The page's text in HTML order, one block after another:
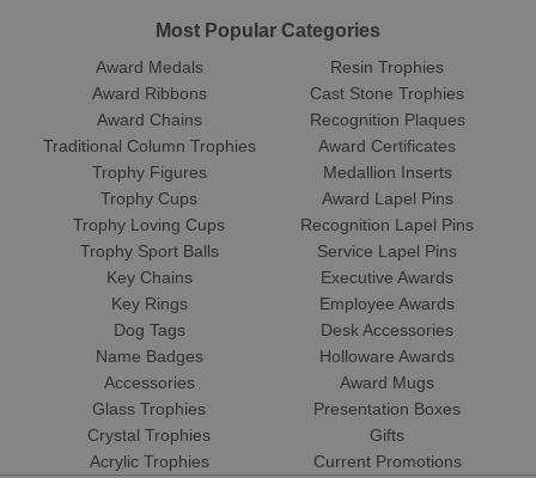
Most Popular Categories
Award Medals
Award Ribbons
Award Chains
Traditional Column Trophies
Trophy Figures
Trophy Cups
Trophy Loving Cups
Trophy Sport Balls
Resin Trophies
Cast Stone Trophies
Recognition Plaques
Award Certificates
Medallion Inserts
Award Lapel Pins
Recognition Lapel Pins
Service Lapel Pins
Key Chains
Key Rings
Dog Tags
Name Badges
Accessories
Glass Trophies
Crystal Trophies
Acrylic Trophies
Executive Awards
Employee Awards
Desk Accessories
Holloware Awards
Award Mugs
Presentation Boxes
Gifts
Current Promotions